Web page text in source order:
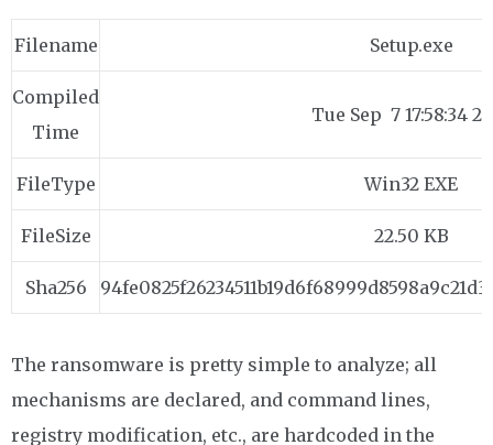
Filename Setup.exe
Compiled
Time
Tue Sep 7 17:58:34
FileType Win32 EXE
FileSize 22.50 KB
Sha256
The ransomware is pretty simple to analyze; all
mechanisms are declared, and command lines,
registry modification, etc., are hardcoded in the